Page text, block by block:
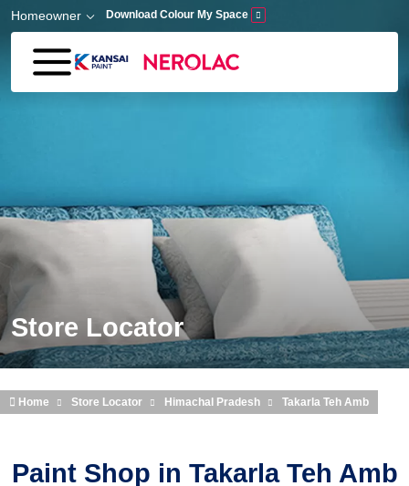
Skip to main content
Homeowner Download Colour My Space
Store Locator
Home Store Locator Himachal Pradesh Takarla Teh Amb
Paint Shop in Takarla Teh Amb